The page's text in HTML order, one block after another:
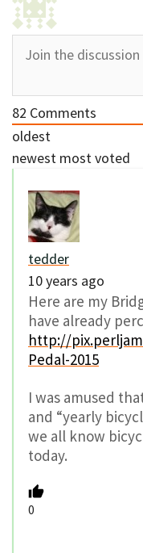
82 Comments
oldest
newest most voted
tedder
10 years ago
Here are my
have already
http://
Pedal-2015
I was amused
and “yearly
we all know
today.
0